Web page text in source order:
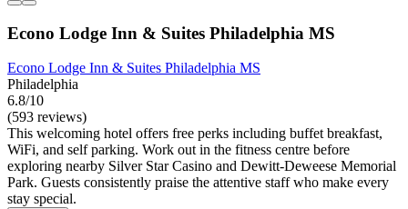
Econo Lodge Inn & Suites Philadelphia MS
Econo Lodge Inn & Suites Philadelphia MS
Philadelphia
6.8/10
(593 reviews)
This welcoming hotel offers free perks including buffet breakfast,
WiFi, and self parking. Work out in the fitness centre before
exploring nearby Silver Star Casino and Dewitt-Deweese Memorial
Park. Guests consistently praise the attentive staff who make every
stay special.